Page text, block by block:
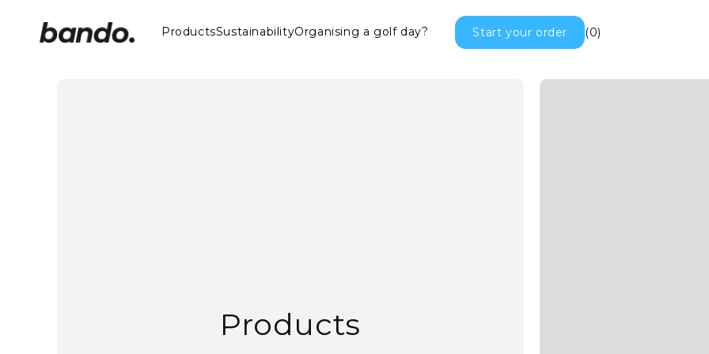
content
ProductsSustainabilityOrganising a golf day? Start your order (0)
Products